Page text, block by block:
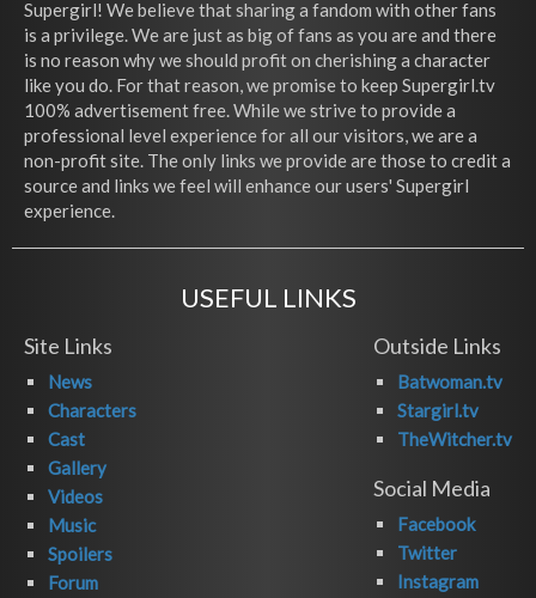
Supergirl! We believe that sharing a fandom with other fans
is a privilege. We are just as big of fans as you are and there
is no reason why we should profit on cherishing a character
like you do. For that reason, we promise to keep Supergirl.tv
100% advertisement free. While we strive to provide a
professional level experience for all our visitors, we are a
non-profit site. The only links we provide are those to credit a
source and links we feel will enhance our users' Supergirl
experience.
USEFUL LINKS
Site Links
News
Characters
Cast
Gallery
Videos
Music
Spoilers
Forum
Outside Links
Batwoman.tv
Stargirl.tv
TheWitcher.tv
Social Media
Facebook
Twitter
Instagram